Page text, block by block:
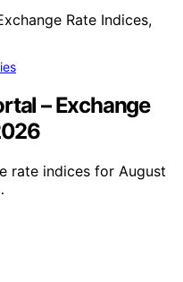
– Exchange
rate indices for August